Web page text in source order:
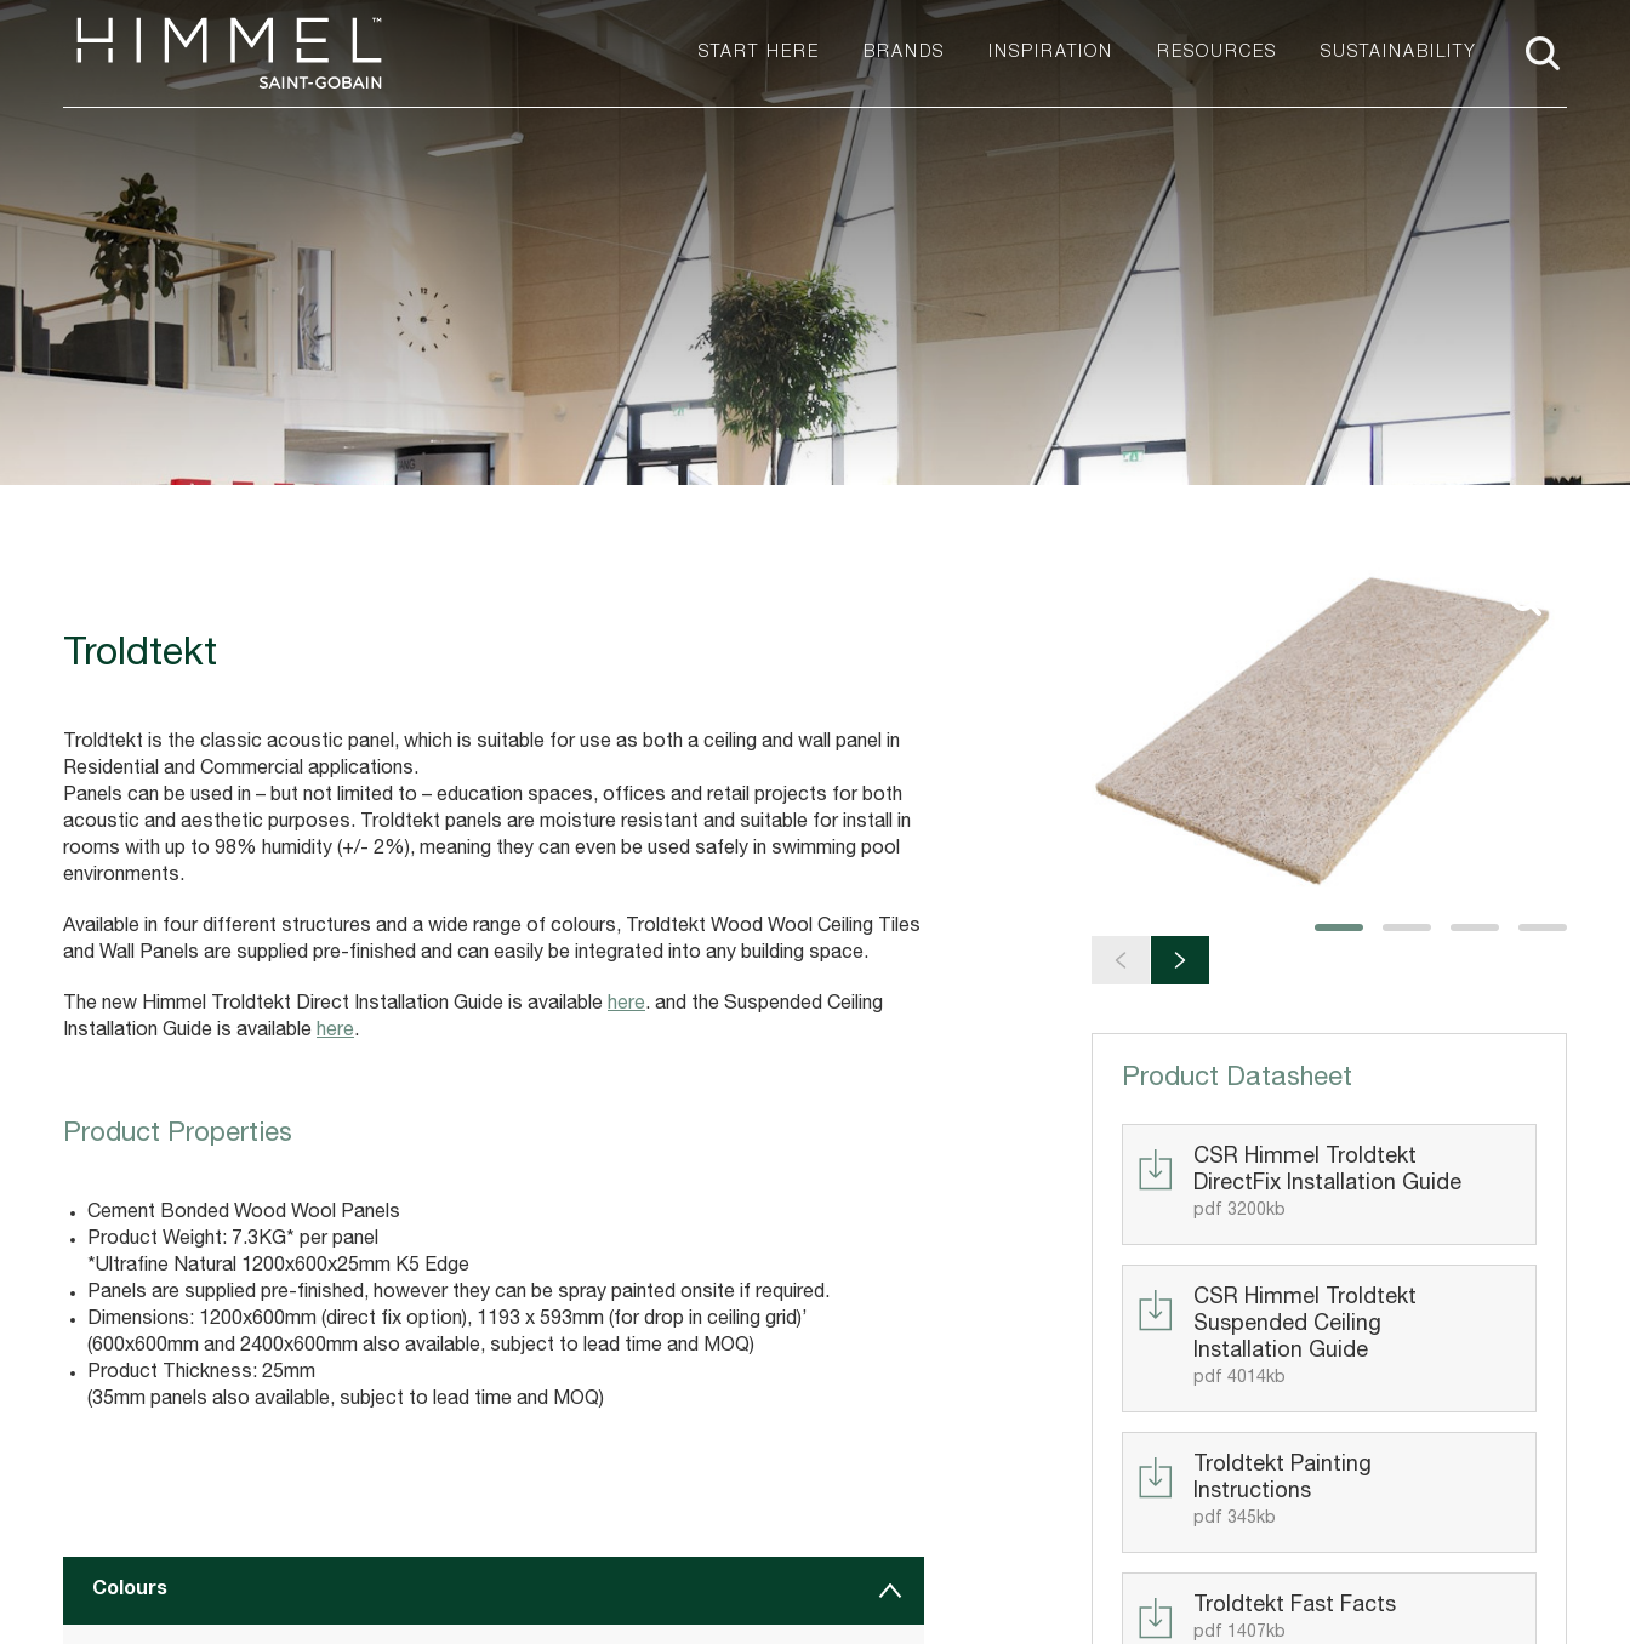
START HERE BRANDS INSPIRATION RESOURCES SUSTAINABILITY
Troldtekt
Troldtekt is the classic acoustic panel, which is suitable for use as both a ceiling and wall panel in
Residential and Commercial applications.
Panels can be used in – but not limited to – education spaces, offices and retail projects for both
acoustic and aesthetic purposes. Troldtekt panels are moisture resistant and suitable for install in
rooms with up to 98% humidity (+/- 2%), meaning they can even be used safely in swimming pool
environments.
Available in four different structures and a wide range of colours, Troldtekt Wood Wool Ceiling Tiles
and Wall Panels are supplied pre-finished and can easily be integrated into any building space.
The new Himmel Troldtekt Direct Installation Guide is available here. and the Suspended Ceiling
Installation Guide is available here.
Product Properties
Cement Bonded Wood Wool Panels
Product Weight: 7.3KG* per panel
*Ultrafine Natural 1200x600x25mm K5 Edge
Panels are supplied pre-finished, however they can be spray painted onsite if required.
Dimensions: 1200x600mm (direct fix option), 1193 x 593mm (for drop in ceiling grid)’
(600x600mm and 2400x600mm also available, subject to lead time and MOQ)
Product Thickness: 25mm
(35mm panels also available, subject to lead time and MOQ)
Colours
Product Datasheet
CSR Himmel Troldtekt
DirectFix Installation Guide
pdf 3200kb
CSR Himmel Troldtekt
Suspended Ceiling
Installation Guide
pdf 4014kb
Troldtekt Painting
Instructions
pdf 345kb
Troldtekt Fast Facts
pdf 1407kb